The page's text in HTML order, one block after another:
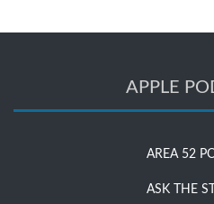
APPLE
AREA 52
ASK THE